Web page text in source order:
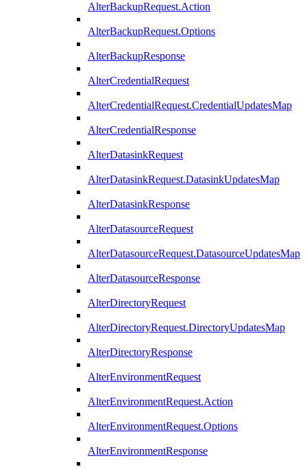
AlterBackupRequest.Action
AlterBackupRequest.Options
AlterBackupResponse
AlterCredentialRequest
AlterCredentialRequest.CredentialUpdatesMap
AlterCredentialResponse
AlterDatasinkRequest
AlterDatasinkRequest.DatasinkUpdatesMap
AlterDatasinkResponse
AlterDatasourceRequest
AlterDatasourceRequest.DatasourceUpdatesMap
AlterDatasourceResponse
AlterDirectoryRequest
AlterDirectoryRequest.DirectoryUpdatesMap
AlterDirectoryResponse
AlterEnvironmentRequest
AlterEnvironmentRequest.Action
AlterEnvironmentRequest.Options
AlterEnvironmentResponse